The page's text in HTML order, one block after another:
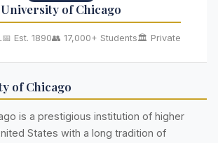
University of Chicago
📅 Est. 1890👥 17,000+ Students🏛️ Private
of Chicago
is a prestigious institution of higher
States with a long tradition of